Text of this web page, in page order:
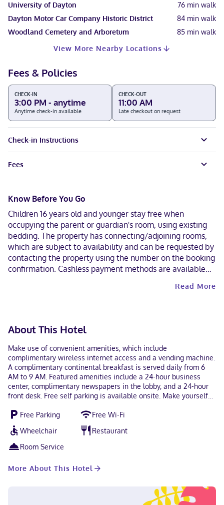
University of Dayton
76 min walk
Dayton Motor Car Company Historic District
84 min walk
Woodland Cemetery and Arboretum
85 min walk
View More Nearby Locations
Fees & Policies
CHECK-IN
3:00 PM - anytime
Anytime check-in available
CHECK-OUT
11:00 AM
Late checkout on request
Check-in Instructions
Fees
Know Before You Go
Children 16 years old and younger stay free when
occupying the parent or guardian's room, using existing
bedding. The property has connecting/adjoining rooms,
which are subject to availability and can be requested by
contacting the property using the number on the booking
confirmation. Cashless payment methods are available
Read More
About This Hotel
Make use of convenient amenities, which include
complimentary wireless internet access and a vending machine.
A complimentary continental breakfast is served daily from 6
AM to 9 AM. Featured amenities include a 24-hour business
center, complimentary newspapers in the lobby, and a 24-hour
front desk. Free self parking is available onsite. Make yourself
refrigerators and microwaves. Complimentary wireless internet
access keeps you connected, and cable programming is
available for your entertainment. Private bathrooms with
shower/tub combinations feature complimentary toiletries and
hair dryers. Conveniences include safes and desks, and
Suites by Wyndham Dayton/Riverside OH in Dayton, you'll be
Museum of the United States Air Force. This hotel is 11.4 mi (18.3
km) from Wright-Patterson AFB and 4.4 mi (7.1 km) from Wright
Free Parking
Free Wi-Fi
Wheelchair
Restaurant
Room Service
More About This Hotel